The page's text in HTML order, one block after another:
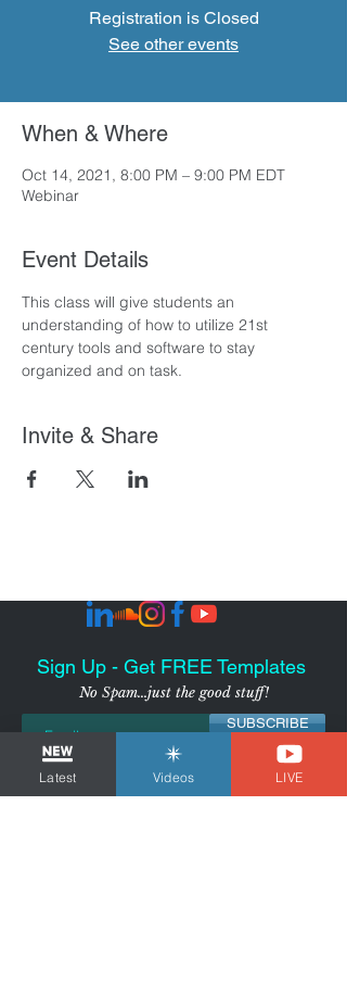
Registration is Closed
See other events
When & Where
Oct 14, 2021, 8:00 PM – 9:00 PM EDT
Webinar
Event Details
This class will give students an
understanding of how to utilize 21st
century tools and software to stay
organized and on task.
Invite & Share
Sign Up - Get FREE Templates
No Spam...just the good stuff!
SUBSCRIBE
I agree to receive marketing
Latest Videos LIVE